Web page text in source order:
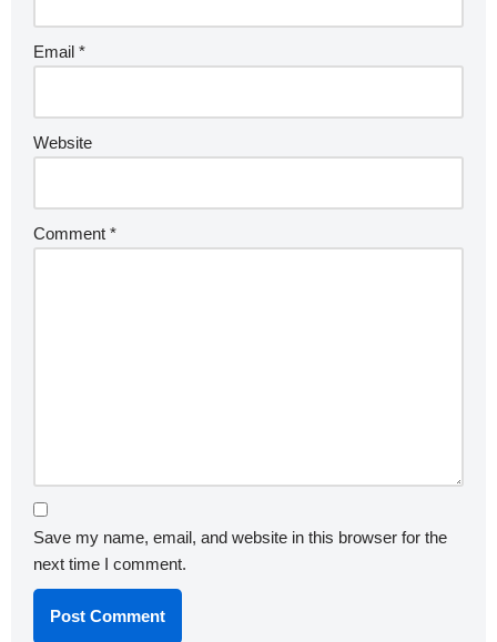
Email *
Website
Comment *
Save my name, email, and website in this browser for the
next time I comment.